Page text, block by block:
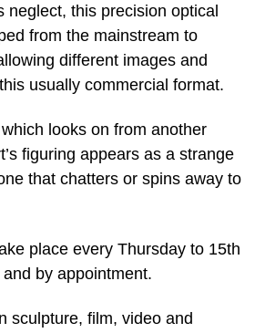
neglect, this precision optical
from the mainstream to
different images and
usually commercial format.
looks on from another
figuring appears as a strange
that chatters or spins away to
place every Thursday to 15th
by appointment.
sculpture, film, video and